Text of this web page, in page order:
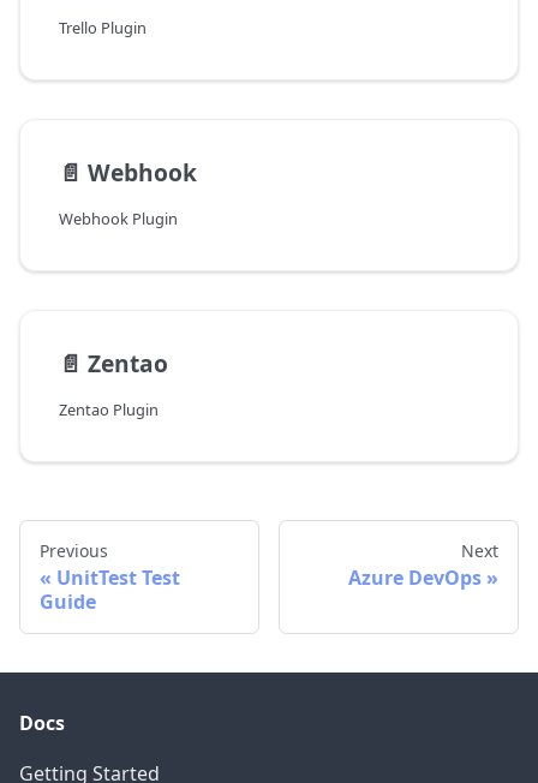
Trello Plugin
📄️ Webhook
Webhook Plugin
📄️ Zentao
Zentao Plugin
Previous
UnitTest Test
Guide
Next
Azure DevOps
Docs
Getting Started